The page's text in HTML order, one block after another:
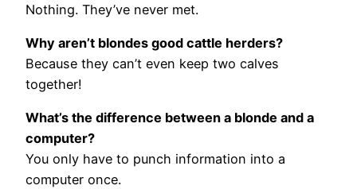
Nothing. They’ve never met.
Why aren’t blondes good cattle herders?
Because they can’t even keep two calves
together!
What’s the difference between a blonde and a
computer?
You only have to punch information into a
computer once.